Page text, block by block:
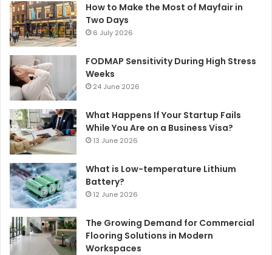
How to Make the Most of Mayfair in
Two Days
6 July 2026
FODMAP Sensitivity During High Stress
Weeks
24 June 2026
What Happens If Your Startup Fails
While You Are on a Business Visa?
13 June 2026
What is Low-temperature Lithium
Battery?
12 June 2026
The Growing Demand for Commercial
Flooring Solutions in Modern
Workspaces